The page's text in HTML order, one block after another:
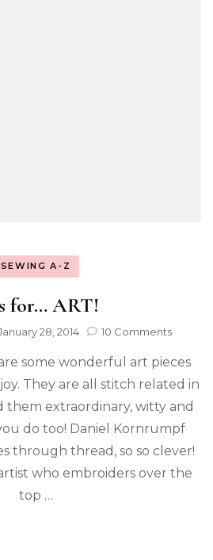
SEWING A-Z
for… ART!
28, 2014 10 Comments
some wonderful art pieces
They are all stitch related in
them extraordinary, witty and
do too! Daniel Kornrumpf
through thread, so so clever!
who embroiders over the
top …